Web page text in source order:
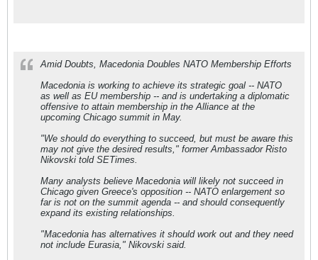
Amid Doubts, Macedonia Doubles NATO Membership Efforts
Macedonia is working to achieve its strategic goal -- NATO
as well as EU membership -- and is undertaking a diplomatic
offensive to attain membership in the Alliance at the
upcoming Chicago summit in May.
"We should do everything to succeed, but must be aware this
may not give the desired results," former Ambassador Risto
Nikovski told SETimes.
Many analysts believe Macedonia will likely not succeed in
Chicago given Greece's opposition -- NATO enlargement so
far is not on the summit agenda -- and should consequently
expand its existing relationships.
"Macedonia has alternatives it should work out and they need
not include Eurasia," Nikovski said.